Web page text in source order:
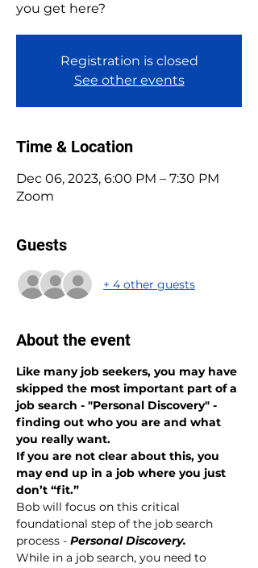
you get here?
Registration is closed
See other events
Time & Location
Dec 06, 2023, 6:00 PM – 7:30 PM
Zoom
Guests
+ 4 other guests
About the event
Like many job seekers, you may have
skipped the most important part of a
job search - "Personal Discovery" -
finding out who you are and what
you really want.
If you are not clear about this, you
may end up in a job where you just
don’t “fit.”
Bob will focus on this critical
foundational step of the job search
process - Personal Discovery.
While in a job search, you need to